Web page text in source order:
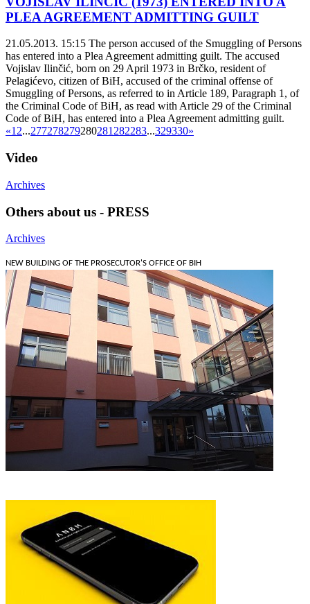
PLEA AGREEMENT ADMITTING GUILT
21.05.2013. 15:15 The person accused of the Smuggling of Persons
has entered into a Plea Agreement admitting guilt. The accused
Vojislav Ilinčić, born on 29 April 1973 in Brčko, resident of
Pelagićevo, citizen of BiH, accused of the criminal offense of
Smuggling of Persons, as referred to in Article 189, Paragraph 1, of
the Criminal Code of BiH, as read with Article 29 of the Criminal
Code of BiH, has entered into a Plea Agreement admitting guilt.
«12...277278279280281282283...329330»
Video
Archives
Others about us - PRESS
Archives
NEW BUILDING OF THE PROSECUTOR'S OFFICE OF BIH